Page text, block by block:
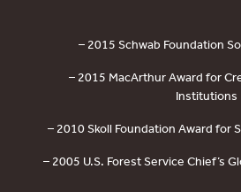
– 2015 Schwab Foundation
– 2015 MacArthur Award for
Institutions
– 2010 Skoll Foundation Award for
– 2005 U.S. Forest Service Chief’s